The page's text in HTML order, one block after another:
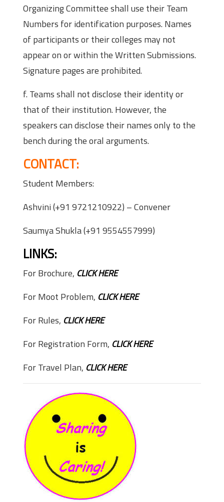
Organizing Committee shall use their Team
Numbers for identification purposes. Names
of participants or their colleges may not
appear on or within the Written Submissions.
Signature pages are prohibited.
f. Teams shall not disclose their identity or
that of their institution. However, the
speakers can disclose their names only to the
bench during the oral arguments.
CONTACT:
Student Members:
Ashvini (+91 9721210922) – Convener
Saumya Shukla (+91 9554557999)
LINKS:
For Brochure, CLICK HERE
For Moot Problem, CLICK HERE
For Rules, CLICK HERE
For Registration Form, CLICK HERE
For Travel Plan, CLICK HERE